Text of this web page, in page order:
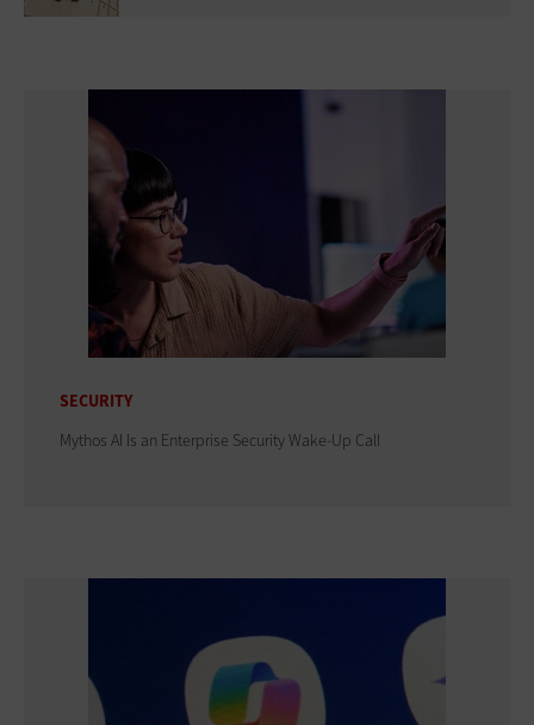
SECURITY
Mythos AI Is an Enterprise Security Wake-Up Call